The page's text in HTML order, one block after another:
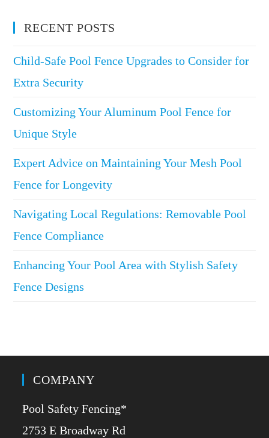
RECENT POSTS
Child-Safe Pool Fence Upgrades to Consider for
Extra Security
Customizing Your Aluminum Pool Fence for
Unique Style
Expert Advice on Maintaining Your Mesh Pool
Fence for Longevity
Navigating Local Regulations: Removable Pool
Fence Compliance
Enhancing Your Pool Area with Stylish Safety
Fence Designs
COMPANY
Pool Safety Fencing*
2753 E Broadway Rd